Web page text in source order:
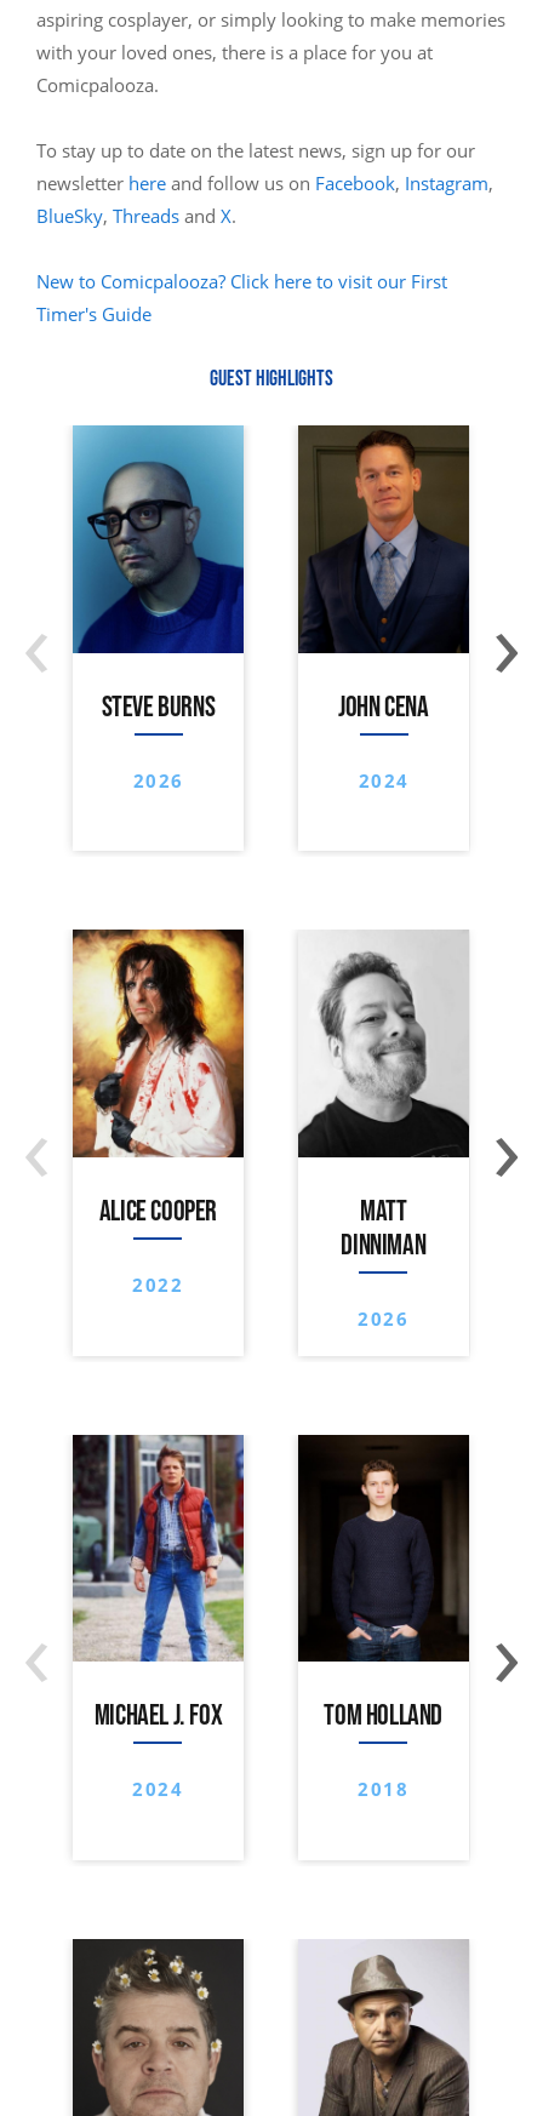
aspiring cosplayer, or simply looking to make memories
with your loved ones, there is a place for you at
Comicpalooza.
To stay up to date on the latest news, sign up for our
newsletter here and follow us on Facebook, Instagram,
BlueSky, Threads and X.
New to Comicpalooza? Click here to visit our First
Timer's Guide
GUEST HIGHLIGHTS
STEVE BURNS
2026
JOHN CENA
2024
‹ ›
ALICE COOPER
2022
MATT
DINNIMAN
2026
‹ ›
MICHAEL J. FOX
2024
TOM HOLLAND
2018
‹ ›